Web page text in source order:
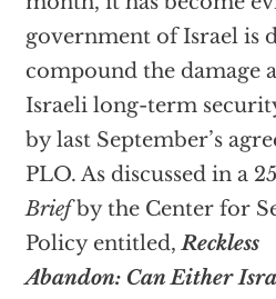
government of Israel is
compound the damage
Israeli long-term
by last September’s
PLO. As discussed in a
Briefby the Center for
Policy entitled,Reckless
Abandon: Can Either